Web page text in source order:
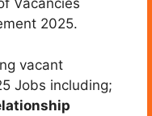
Vacancies
2025.
vacant
Jobs including;